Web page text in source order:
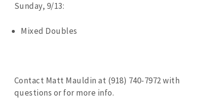
Sunday, 9/13:
Mixed Doubles
Contact Matt Mauldin at (918) 740-7972 with
questions or for more info.